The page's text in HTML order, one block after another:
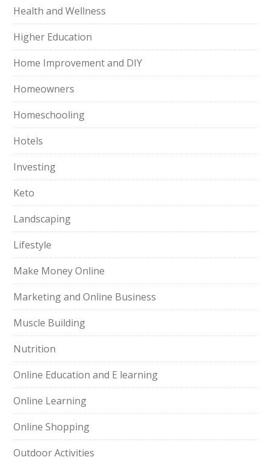
Health and Wellness
Higher Education
Home Improvement and DIY
Homeowners
Homeschooling
Hotels
Investing
Keto
Landscaping
Lifestyle
Make Money Online
Marketing and Online Business
Muscle Building
Nutrition
Online Education and E learning
Online Learning
Online Shopping
Outdoor Activities